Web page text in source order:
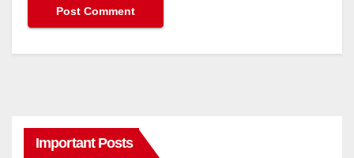
Important Posts